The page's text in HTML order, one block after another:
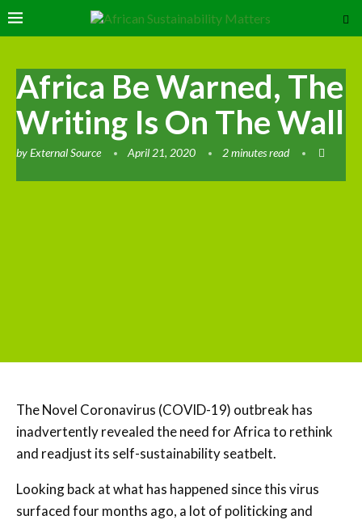
Africa Be Warned, The
Writing Is On The Wall
byExternal Source April 21, 2020 2 minutes read
The Novel Coronavirus (COVID-19) outbreak has
inadvertently revealed the need for Africa to rethink
and readjust its self-sustainability seatbelt.
Looking back at what has happened since this virus
surfaced four months ago, a lot of politicking and